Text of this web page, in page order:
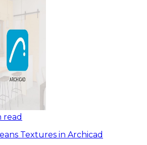
read
Textures in Archicad